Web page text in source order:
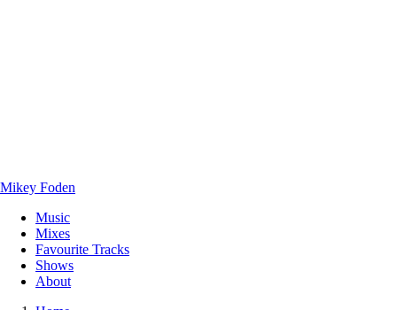
Mikey Foden
Music
Mixes
Favourite Tracks
Shows
About